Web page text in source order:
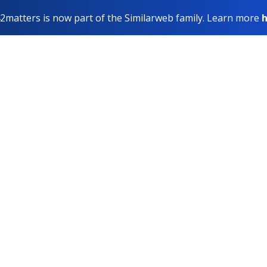
is now part of the Similarweb family. Learn more